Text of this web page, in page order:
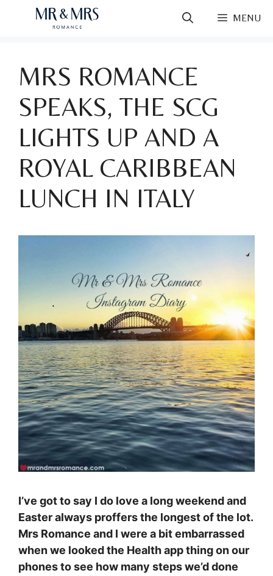
MENU
MRS ROMANCE
SPEAKS, THE SCG
LIGHTS UP AND A
ROYAL CARIBBEAN
LUNCH IN ITALY
I’ve got to say I do love a long weekend and
Easter always proffers the longest of the lot.
Mrs Romance and I were a bit embarrassed
when we looked the Health app thing on our
phones to see how many steps we’d done